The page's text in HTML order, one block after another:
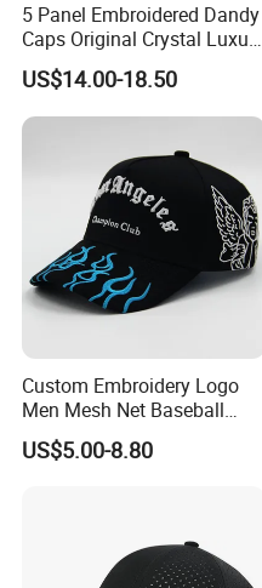
5 Panel Embroidered Dandy
Caps Original Crystal Luxury
Unstructured Dandy Hat's
Sun Protection Golf
Baseball Caps
US$14.00-18.50
Custom Embroidery Logo
Men Mesh Net Baseball
Sport Foam Crystal
Diamond Bling Rhinestone
US$5.00-8.80